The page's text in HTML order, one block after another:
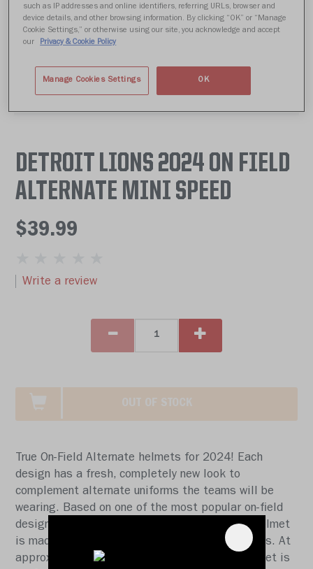
DETROIT LIONS 2024 ON FIELD
ALTERNATE MINI SPEED
$39.99
Write a review
OUT OF STOCK
True On-Field Alternate helmets for 2024! Each
design has a fresh, completely new look to
complement alternate uniforms the teams will be
wearing. Based on one of the most popular on-field
designs, this collectible Mini Speed football helmet
is made specifically for fans of the Detroit Lions. At
approx. 5.5 in. tall, this half-scale display helmet is
such as IP addresses and online identifiers, referring URLs, browser and
device details, and other browsing information. By clicking “OK” or “Manage
Cookie Settings,” or otherwise using our site, you acknowledge and accept
our
Privacy & Cookie Policy
Manage Cookies Settings OK